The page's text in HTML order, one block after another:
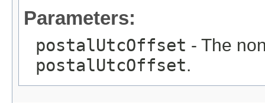
Parameters:
postalUtcOffset - The
postalUtcOffset.